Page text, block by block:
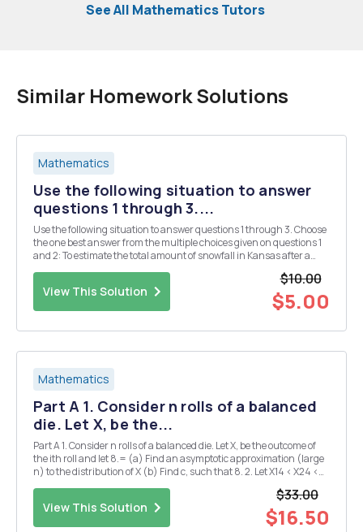
See All Mathematics Tutors
Similar Homework Solutions
Mathematics
Use the following situation to answer
questions 1 through 3....
Use the following situation to answer questions 1 through 3. Choose
the one best answer from the multiple choices given on questions 1
and 2: To estimate the total amount of snowfall in Kansas after a
certain storm, researchers selected 25 locations throughout Kansas
View This Solution
$10.00
$5.00
Mathematics
Part A 1. Consider n rolls of a balanced
die. Let X, be the...
Part A 1. Consider n rolls of a balanced die. Let X, be the outcome of
the ith roll and let 8.= (a) Find an asymptotic approximation (large
n) to the distribution of X (b) Find c, such that 8. 2. Let X14 < X24 <
X34 < Xes be the order statistics of a random sample of size 4 from
View This Solution
$33.00
$16.50